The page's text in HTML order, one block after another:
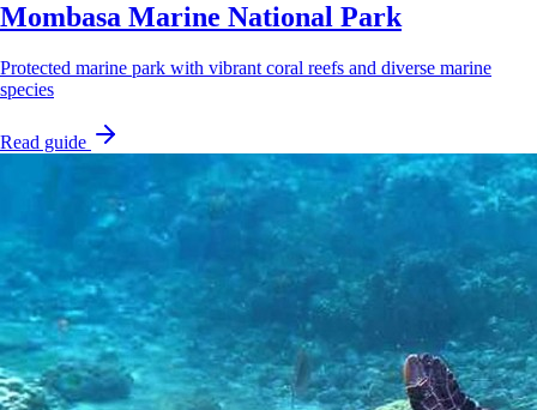
Mombasa Marine National Park
Protected marine park with vibrant coral reefs and diverse marine
species
Read guide